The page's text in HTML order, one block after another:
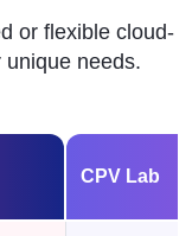
or flexible cloud-
unique needs.
CPV Lab